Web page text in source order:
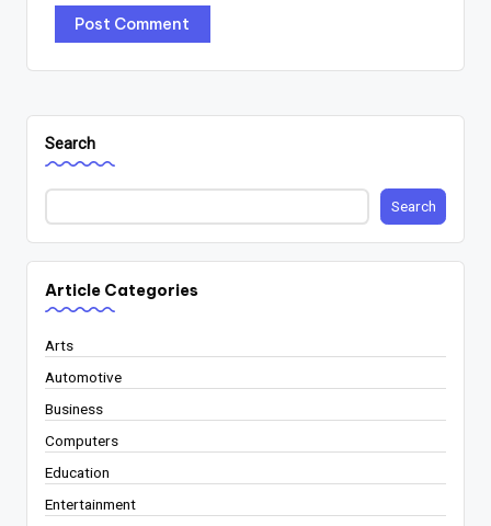
Search
Search
Article Categories
Arts
Automotive
Business
Computers
Education
Entertainment